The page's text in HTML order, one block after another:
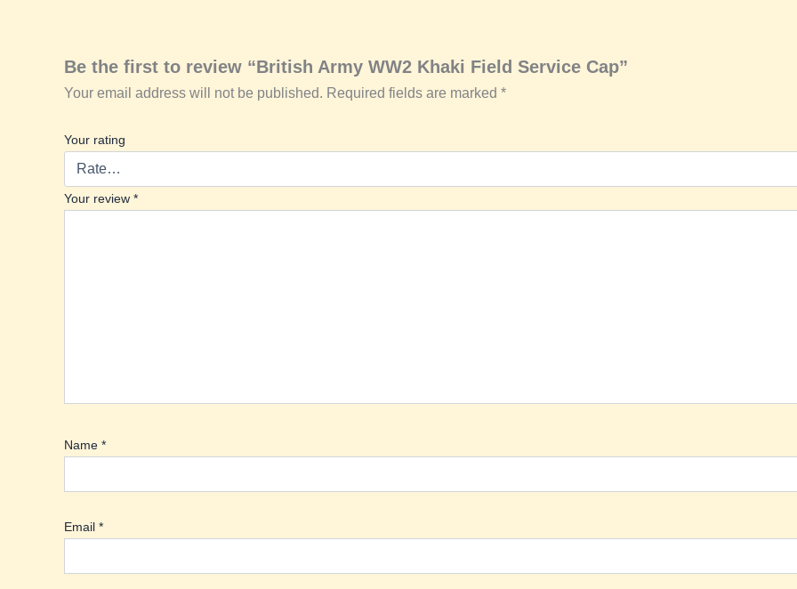
Be the first to review “British Army WW2 Khaki Field Service Cap”
Your email address will not be published. Required fields are marked *
Your rating
Your review *
Name *
Email *